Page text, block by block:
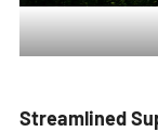
Streamlined